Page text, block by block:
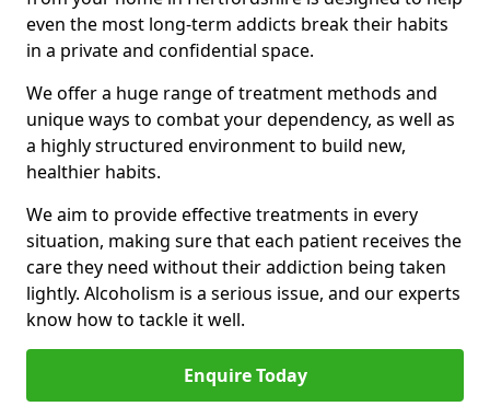
even the most long-term addicts break their habits
in a private and confidential space.
We offer a huge range of treatment methods and
unique ways to combat your dependency, as well as
a highly structured environment to build new,
healthier habits.
We aim to provide effective treatments in every
situation, making sure that each patient receives the
care they need without their addiction being taken
lightly. Alcoholism is a serious issue, and our experts
know how to tackle it well.
Enquire Today